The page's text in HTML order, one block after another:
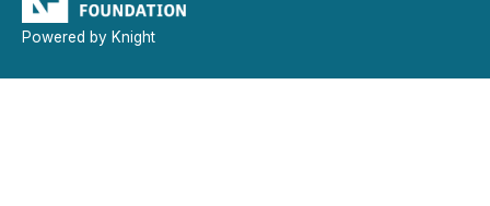
Powered by Knight